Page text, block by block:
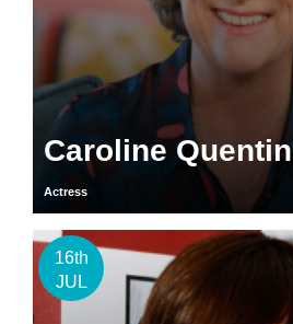
Caroline Quentin
Actress
16th
JUL